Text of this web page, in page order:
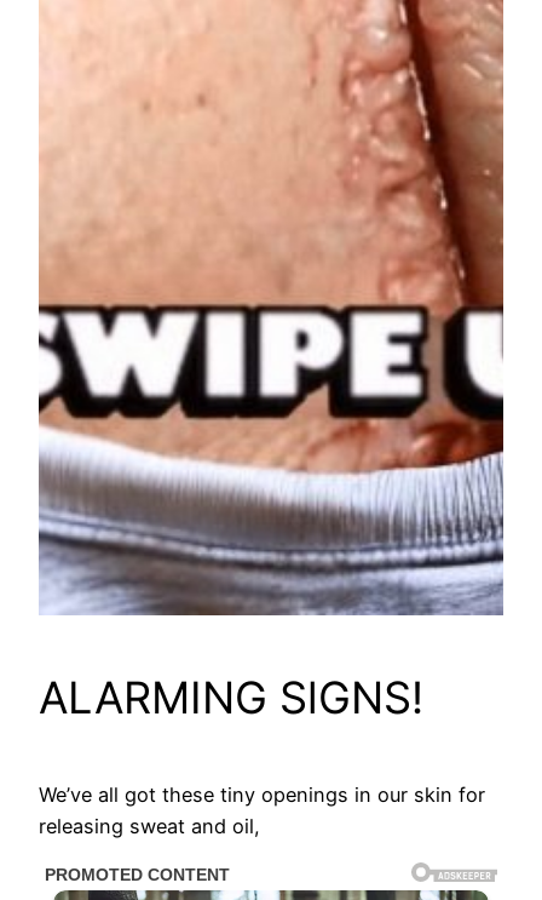
ALARMING SlGNS!
We’ve all got these tiny openings in our skin for
releasing sweat and oil,